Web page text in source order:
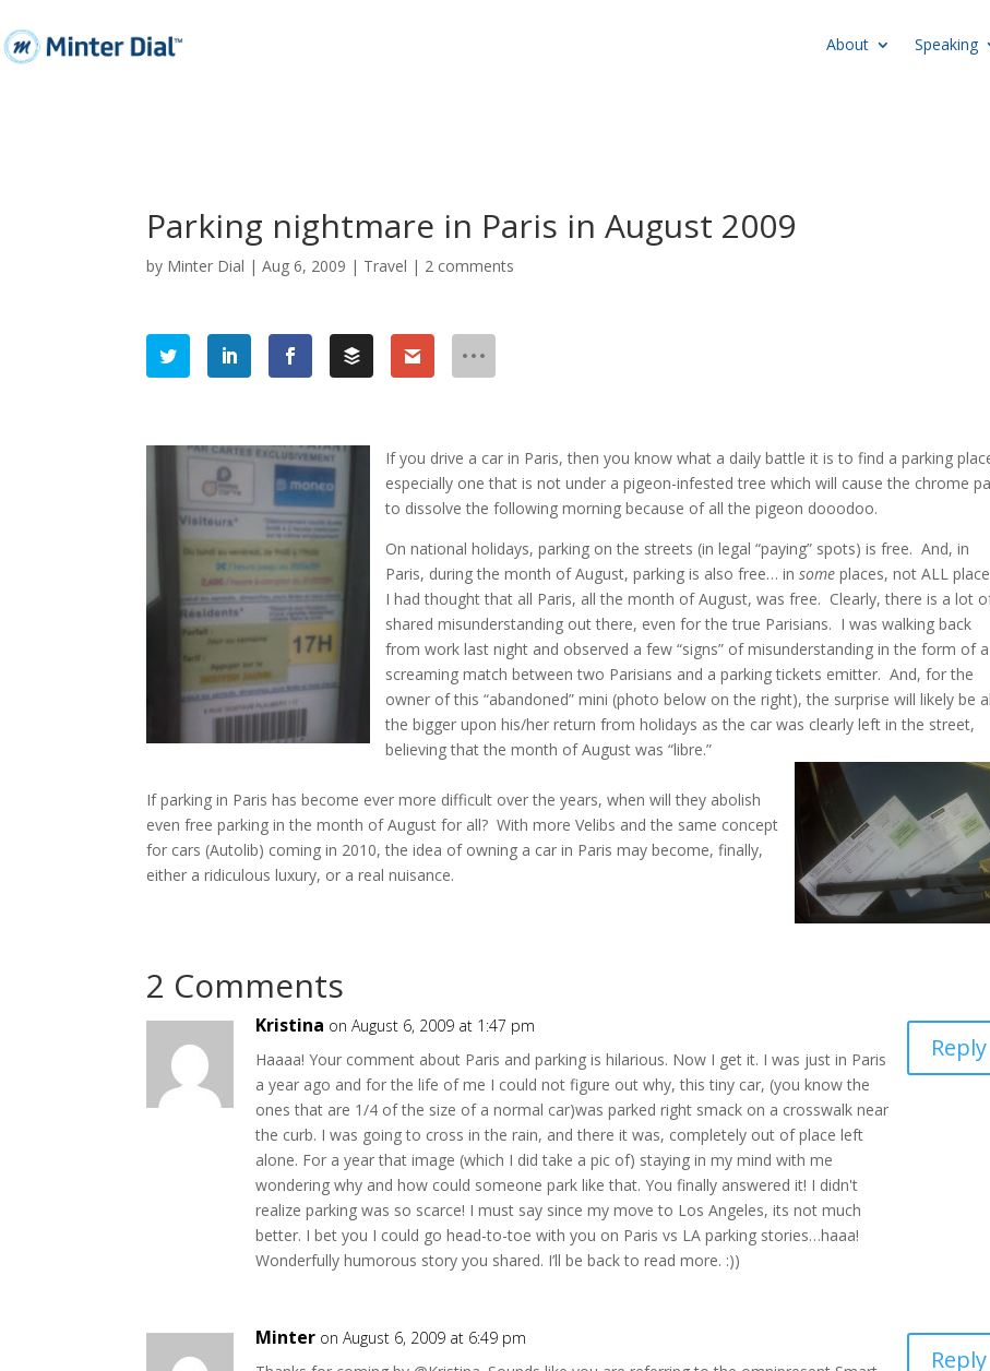
About Speaking
Parking nightmare in Paris in August 2009
by Minter Dial |Aug 6, 2009 | Travel | 2 comments
If you drive a car in Paris, then you know what a daily battle it is to find a parking
especially one that is not under a pigeon-infested tree which will cause the chrome
to dissolve the following morning because of all the pigeon dooodoo.
On national holidays, parking on the streets (in legal “paying” spots) is free. And, in
Paris, during the month of August, parking is also free… insome places, not ALL
I had thought that all Paris, all the month of August, was free. Clearly, there is a lot
shared misunderstanding out there, even for the true Parisians. I was walking back
from work last night and observed a few “signs” of misunderstanding in the form of a
screaming match between two Parisians and a parking tickets emitter. And, for the
owner of this “abandoned” mini (photo below on the right), the surprise will likely be
the bigger upon his/her return from holidays as the car was clearly left in the street,
believing that the month of August was “libre.”
If parking in Paris has become ever more difficult over the years, when will they abolish
even free parking in the month of August for all? With more Velibs and the same concept
for cars (Autolib) coming in 2010, the idea of owning a car in Paris may become, finally,
either a ridiculous luxury, or a real nuisance.
2 Comments
Kristina on August 6, 2009 at 1:47 pm
Haaaa! Your comment about Paris and parking is hilarious. Now I get it. I was just in Paris
a year ago and for the life of me I could not figure out why, this tiny car, (you know the
ones that are 1/4 of the size of a normal car)was parked right smack on a crosswalk near
the curb. I was going to cross in the rain, and there it was, completely out of place left
alone. For a year that image (which I did take a pic of) staying in my mind with me
wondering why and how could someone park like that. You finally answered it! I didn't
realize parking was so scarce! I must say since my move to Los Angeles, its not much
better. I bet you I could go head-to-toe with you on Paris vs LA parking stories…haaa!
Wonderfully humorous story you shared. I’ll be back to read more. :))
Reply
Minter on August 6, 2009 at 6:49 pm
Reply